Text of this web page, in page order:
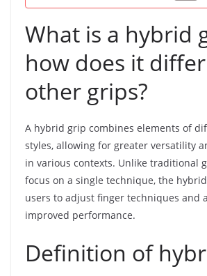
What is a hybrid
how does it
other grips?
A hybrid grip combines elements of
styles, allowing for greater versatility
in various contexts. Unlike traditional
focus on a single technique, the
users to adjust finger techniques and
improved performance.
Definition of